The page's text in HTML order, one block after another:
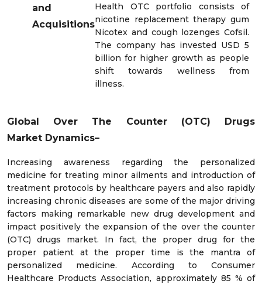
and
Acquisitions
Health OTC portfolio consists of
nicotine replacement therapy gum
Nicotex and cough lozenges Cofsil.
The company has invested USD 5
billion for higher growth as people
shift towards wellness from
illness.
Global Over The Counter (OTC) Drugs
Market Dynamics–
Increasing awareness regarding the personalized
medicine for treating minor ailments and introduction of
treatment protocols by healthcare payers and also rapidly
increasing chronic diseases are some of the major driving
factors making remarkable new drug development and
impact positively the expansion of the over the counter
(OTC) drugs market. In fact, the proper drug for the
proper patient at the proper time is the mantra of
personalized medicine. According to Consumer
Healthcare Products Association, approximately 85 % of